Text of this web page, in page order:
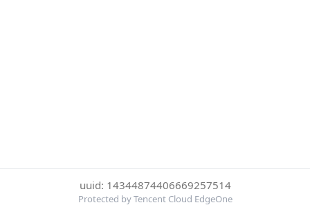
uuid: 14344874406669257514
Protected by Tencent Cloud EdgeOne